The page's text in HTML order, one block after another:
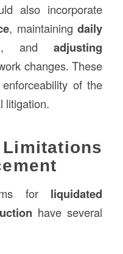
also incorporate
, maintainingdaily
, andadjusting
changes. These
of the
litigation.
for liquidated
have several